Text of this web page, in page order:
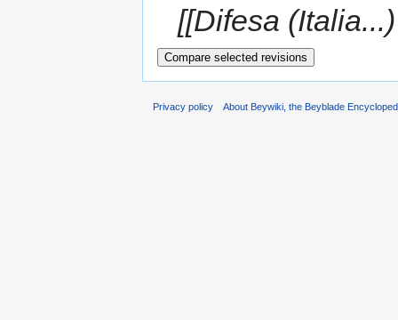
[[Difesa (Italia...)
Privacy policy About Beywiki, the Beyblade